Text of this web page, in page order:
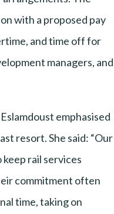
with a proposed pay
and time off for
managers, and
emphasised
resort. She said: “Our
rail services
commitment often
time, taking on